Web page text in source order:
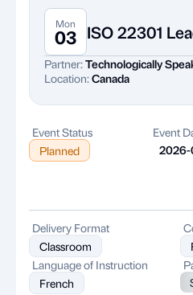
Mon
03 ISO 22301
Partner:Technologically
Location:Canada
Event Status
Planned
Event
Delivery Format
Classroom
Language of Instruction
French